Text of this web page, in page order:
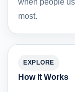
when people
most.
EXPLORE
How It Works